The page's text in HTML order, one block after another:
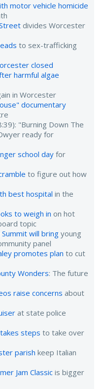
motor vehicle homicide
divides Worcester
to sex-trafficking
closed
harmful algae
in Worcester
documentary
"Burning Down The
ready for
school day for
to figure out how
best hospital in the
to weigh in on hot
topic
Summit will bring young
panel
promotes plan to cut
Wonders: The future
raise concerns about
at state police
steps to take over
parish keep Italian
Jam Classic is bigger